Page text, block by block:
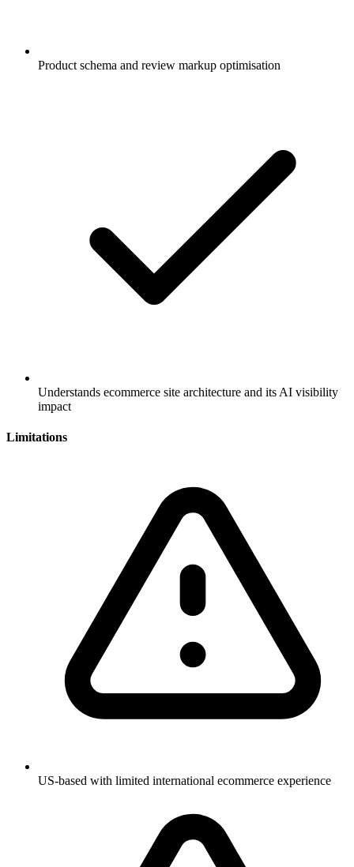
Product schema and review markup optimisation
Understands ecommerce site architecture and its AI visibility
impact
Limitations
US-based with limited international ecommerce experience